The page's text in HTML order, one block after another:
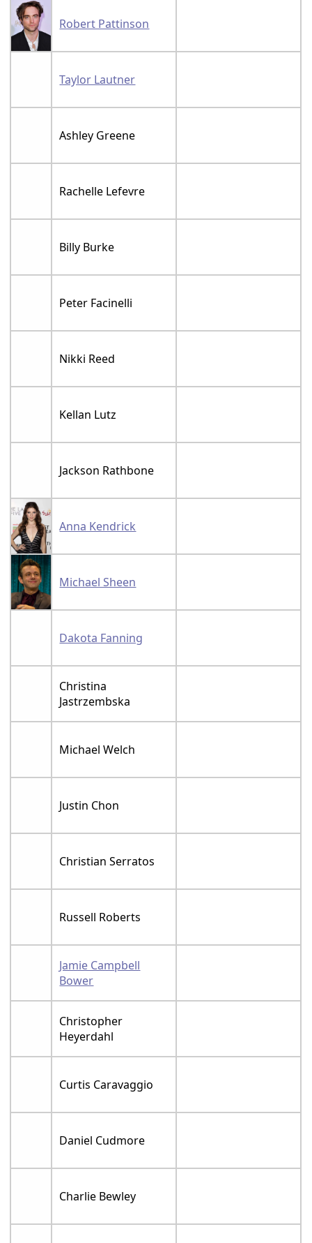
Robert Pattinson
Taylor Lautner
Ashley Greene
Rachelle Lefevre
Billy Burke
Peter Facinelli
Nikki Reed
Kellan Lutz
Jackson Rathbone
Anna Kendrick
Michael Sheen
Dakota Fanning
Christina
Jastrzembska
Michael Welch
Justin Chon
Christian Serratos
Russell Roberts
Jamie Campbell
Bower
Christopher
Heyerdahl
Curtis Caravaggio
Daniel Cudmore
Charlie Bewley